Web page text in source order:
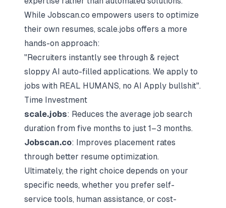
While Jobscan.co empowers users to optimize
their own resumes, scale.jobs offers a more
hands-on approach:
"Recruiters instantly see through & reject
sloppy AI auto-filled applications. We apply to
jobs with REAL HUMANS, no AI Apply bullshit".
Time Investment
scale.jobs: Reduces the average job search
duration from five months to just 1–3 months.
Jobscan.co: Improves placement rates
through better resume optimization.
Ultimately, the right choice depends on your
specific needs, whether you prefer self-
service tools, human assistance, or cost-